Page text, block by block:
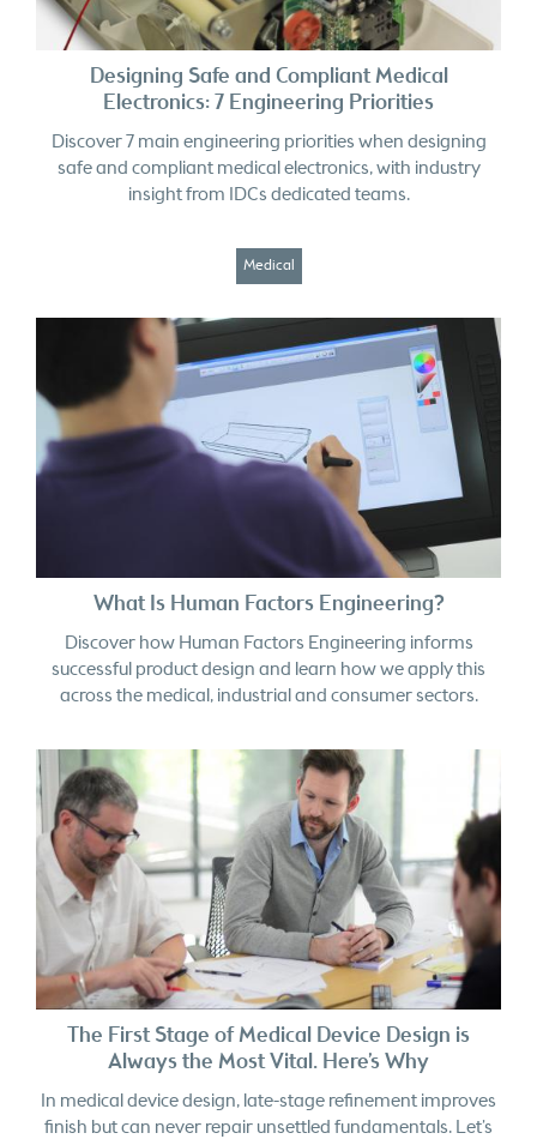
Designing Safe and Compliant Medical
Electronics: 7 Engineering Priorities
Discover 7 main engineering priorities when designing
safe and compliant medical electronics, with industry
insight from IDCs dedicated teams.
What Is Human Factors Engineering?
Discover how Human Factors Engineering informs
successful product design and learn how we apply this
across the medical, industrial and consumer sectors.
The First Stage of Medical Device Design is
Always the Most Vital. Here’s Why
In medical device design, late-stage refinement improves
finish but can never repair unsettled fundamentals. Let’s
explore why.